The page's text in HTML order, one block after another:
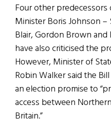
Four other predecessors
Minister Boris Johnson
Blair, Gordon Brown and
have also criticised the
However, Minister of
Robin Walker said the
an election promise to
access between
Britain.”